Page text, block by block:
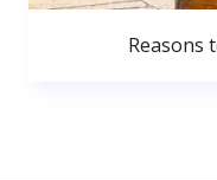
Reasons